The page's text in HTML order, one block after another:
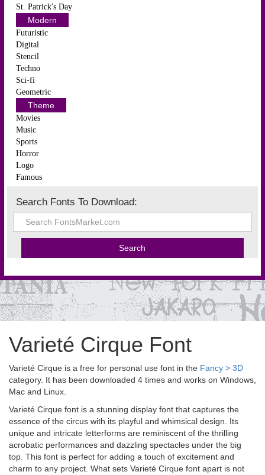
St. Patrick's Day
Modern
Futuristic
Digital
Stencil
Techno
Sci-fi
Geometric
Theme
Movies
Music
Sports
Horror
Logo
Famous
Search Fonts To Download:
Varieté Cirque Font
Varieté Cirque is a free for personal use font in the Fancy > 3D
category. It has been downloaded 4 times and works on Windows,
Mac and Linux.
Varieté Cirque font is a stunning display font that captures the
essence of the circus with its playful and whimsical design. Its
unique and intricate letterforms are reminiscent of the thrilling
acrobatic performances and dazzling spectacles under the big
top. This font is perfect for adding a touch of excitement and
charm to any project. What sets Varieté Cirque font apart is not